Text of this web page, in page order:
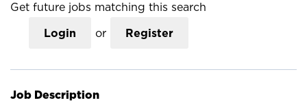
Get future jobs matching this search
Login or Register
Job Description